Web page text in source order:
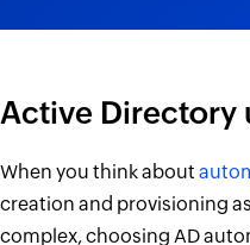
Active Directory
When you think about
creation and provisioning
complex, choosing AD